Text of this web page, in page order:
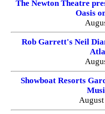
The Newton Theatre
Oasis
Rob Garrett's Neil
Showboat Resorts